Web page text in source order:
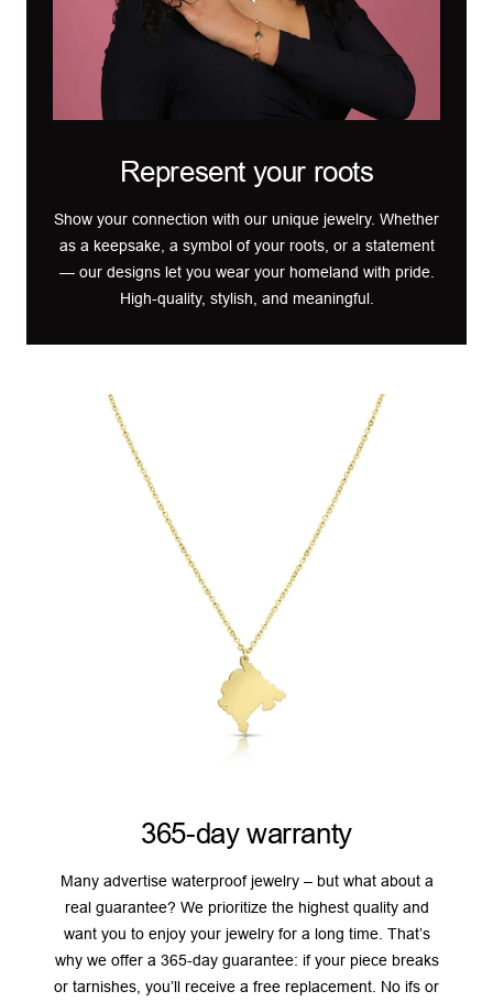
Represent your roots
Show your connection with our unique jewelry. Whether
as a keepsake, a symbol of your roots, or a statement
— our designs let you wear your homeland with pride.
High-quality, stylish, and meaningful.
365-day warranty
Many advertise waterproof jewelry – but what about a
real guarantee? We prioritize the highest quality and
want you to enjoy your jewelry for a long time. That’s
why we offer a 365-day guarantee: if your piece breaks
or tarnishes, you’ll receive a free replacement. No ifs or